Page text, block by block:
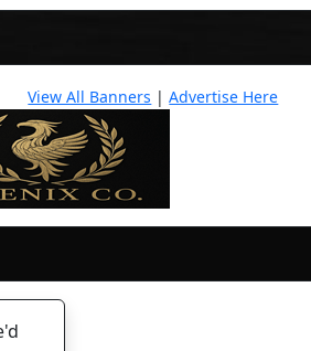
View All Banners |Advertise Here